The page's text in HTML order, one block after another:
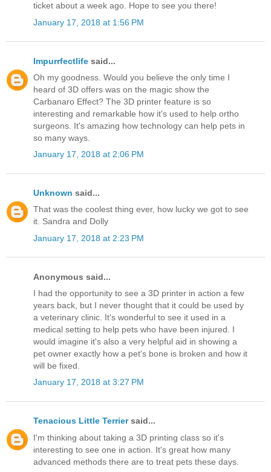
ticket about a week ago. Hope to see you there!
January 17, 2018 at 1:56 PM
Impurrfectlife said...
Oh my goodness. Would you believe the only time I
heard of 3D offers was on the magic show the
Carbanaro Effect? The 3D printer feature is so
interesting and remarkable how it's used to help ortho
surgeons. It's amazing how technology can help pets in
so many ways.
January 17, 2018 at 2:06 PM
Unknown said...
That was the coolest thing ever, how lucky we got to see
it. Sandra and Dolly
January 17, 2018 at 2:23 PM
Anonymous said...
I had the opportunity to see a 3D printer in action a few
years back, but I never thought that it could be used by
a veterinary clinic. It's wonderful to see it used in a
medical setting to help pets who have been injured. I
would imagine it's also a very helpful aid in showing a
pet owner exactly how a pet's bone is broken and how it
will be fixed.
January 17, 2018 at 3:27 PM
Tenacious Little Terriersaid...
I'm thinking about taking a 3D printing class so it's
interesting to see one in action. It's great how many
advanced methods there are to treat pets these days.